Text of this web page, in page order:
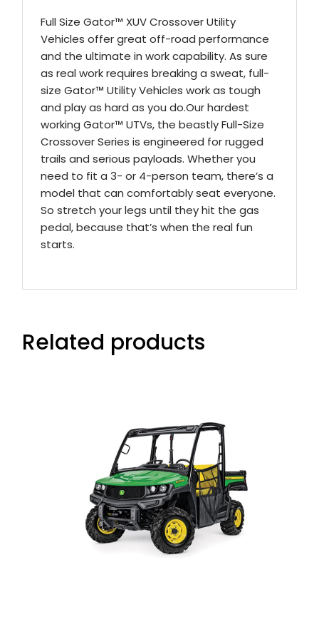
Full Size Gator™ XUV Crossover Utility
Vehicles offer great off-road performance
and the ultimate in work capability. As sure
as real work requires breaking a sweat, full-
size Gator™ Utility Vehicles work as tough
and play as hard as you do.Our hardest
working Gator™ UTVs, the beastly Full-Size
Crossover Series is engineered for rugged
trails and serious payloads. Whether you
need to fit a 3- or 4-person team, there’s a
model that can comfortably seat everyone.
So stretch your legs until they hit the gas
pedal, because that’s when the real fun
starts.
Related products